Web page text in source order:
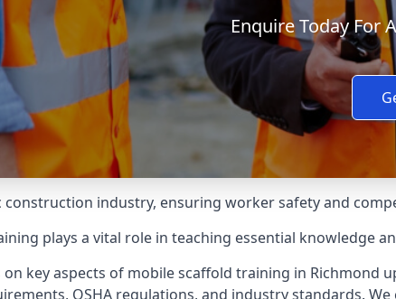
Enquire Today For
construction industry, ensuring worker safety and
plays a vital role in teaching essential knowledge
on key aspects of mobile scaffold training in Richmond
OSHA regulations, and industry standards.